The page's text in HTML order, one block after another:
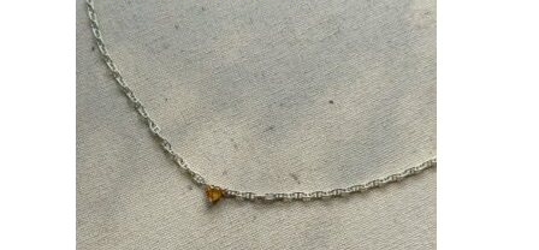
has
multiple
variants.
The
options
may
be
chosen